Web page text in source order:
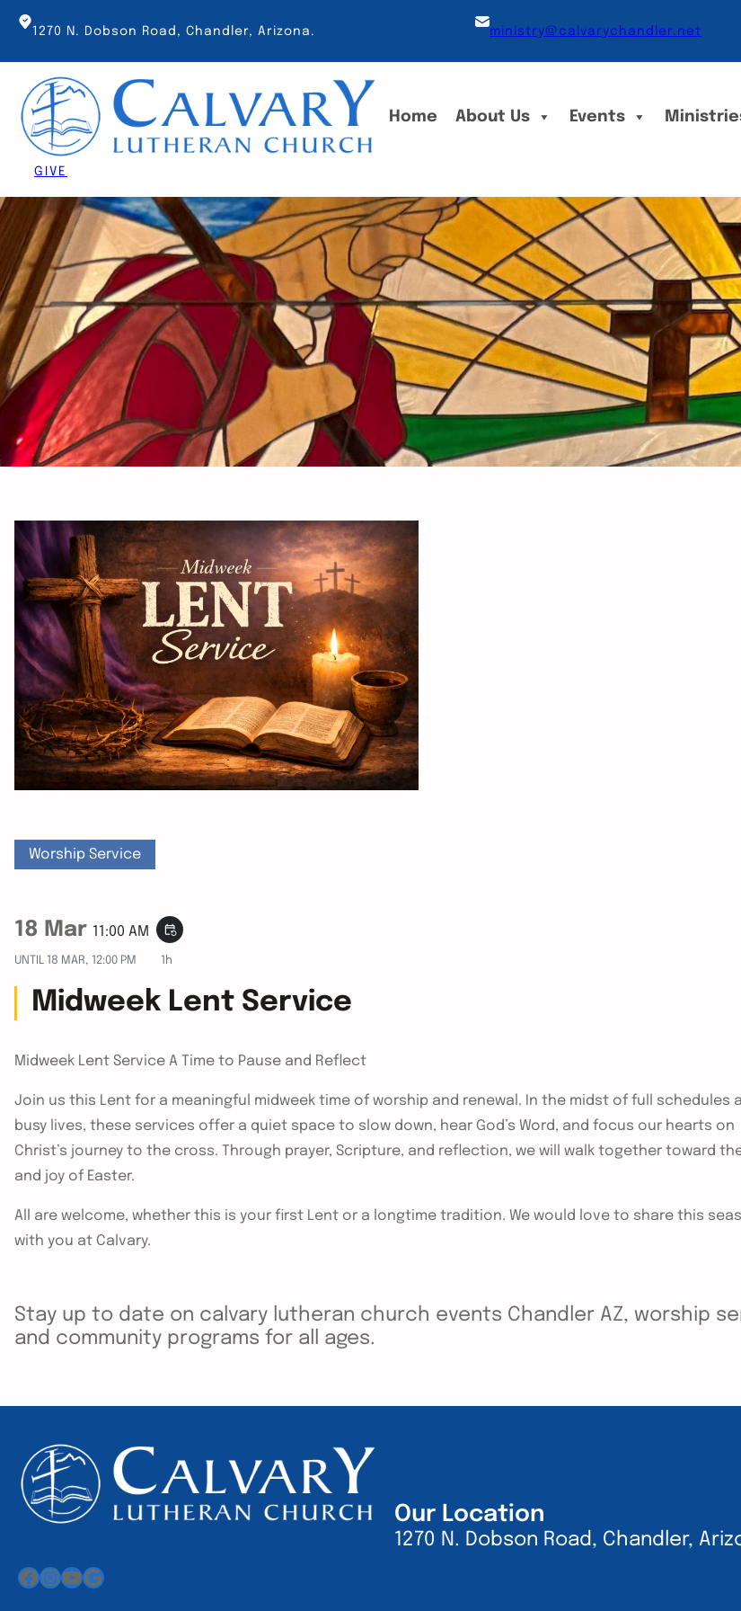
Skip
content
1270 N. Dobson Road, Chandler, Arizona. ministry@calvarychandler.net
Home About Us Events
GIVE
Worship Service
18 Mar 11:00 AM event_repeat
UNTIL 18 MAR, 12:00 PM 1h
Midweek Lent Service
Midweek Lent Service A Time to Pause and Reflect
Join us this Lent for a meaningful midweek time of worship and renewal. In the midst of full schedules
busy lives, these services offer a quiet space to slow down, hear God’s Word, and focus our hearts on
Christ’s journey to the cross. Through prayer, Scripture, and reflection, we will walk together toward
and joy of Easter.
All are welcome, whether this is your first Lent or a longtime tradition. We would love to share this
with you at Calvary.
Stay up to date on calvary lutheran church events Chandler AZ, worship
and community programs for all ages.
Facebook
Instagram
YouTube
Google
Our Location
1270 N. Dobson Road, Chandler,